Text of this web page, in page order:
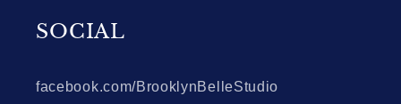
SOCIAL
facebook.com/BrooklynBelleStudio